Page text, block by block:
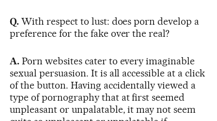
Q.With respect to lust: does porn develop a
preference for the fake over the real?
A.Porn websites cater to every imaginable
sexual persuasion. It is all accessible at a click
of the button. Having accidentally viewed a
type of pornography that at first seemed
unpleasant or unpalatable, it may not seem